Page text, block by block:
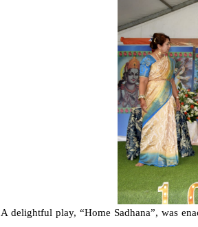
A delightful play, “Home Sadhana”, was